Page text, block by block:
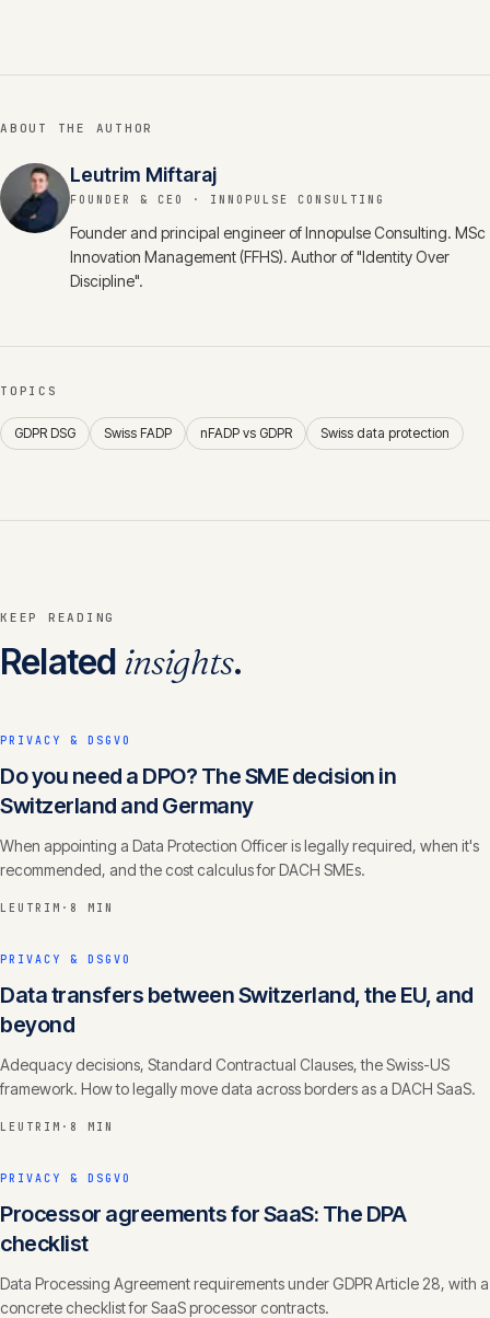
ABOUT THE AUTHOR
Leutrim Miftaraj
FOUNDER & CEO · INNOPULSE CONSULTING
Founder and principal engineer of Innopulse Consulting. MSc
Innovation Management (FFHS). Author of "Identity Over
Discipline".
TOPICS
GDPR DSG Swiss FADP nFADP vs GDPR Swiss data protection
KEEP READING
Related insights.
PRIVACY & DSGVO
Do you need a DPO? The SME decision in
Switzerland and Germany
When appointing a Data Protection Officer is legally required, when it's
recommended, and the cost calculus for DACH SMEs.
LEUTRIM · 8 MIN
PRIVACY & DSGVO
Data transfers between Switzerland, the EU, and
beyond
Adequacy decisions, Standard Contractual Clauses, the Swiss-US
framework. How to legally move data across borders as a DACH SaaS.
LEUTRIM · 8 MIN
PRIVACY & DSGVO
Processor agreements for SaaS: The DPA
checklist
Data Processing Agreement requirements under GDPR Article 28, with a
concrete checklist for SaaS processor contracts.